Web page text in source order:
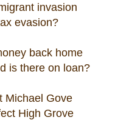
invasion
evasion?
back home
is there on loan?
Michael Gove
High Grove